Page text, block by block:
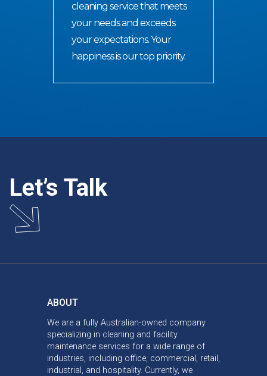
cleaning service that meets
your needs and exceeds
your expectations. Your
happiness is our top priority.
Let’s Talk
ABOUT
We are a fully Australian-owned company
specializing in cleaning and facility
maintenance services for a wide range of
industries, including office, commercial, retail,
industrial, and hospitality. Currently, we